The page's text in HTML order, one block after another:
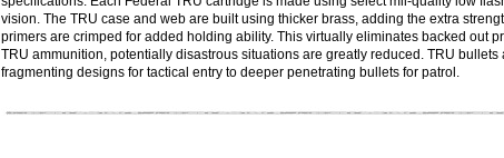
vision. The TRU case and web are built using thicker brass, adding the extra
primers are crimped for added holding ability. This virtually eliminates backed out
TRU ammunition, potentially disastrous situations are greatly reduced. TRU
fragmenting designs for tactical entry to deeper penetrating bullets for patrol.